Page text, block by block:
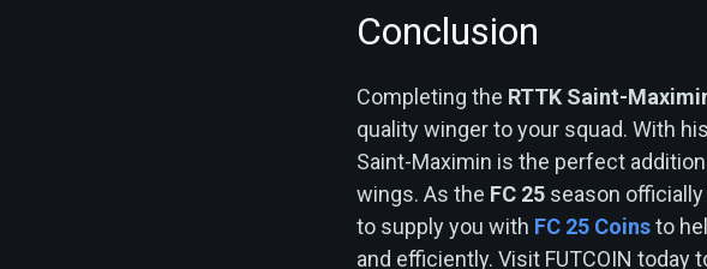
Conclusion
Completing the RTTK Saint-
quality winger to your squad. With
Saint-Maximin is the perfect
wings. As the FC 25 season
to supply you with FC 25 Coinsto
and efficiently. Visit FUTCOIN today